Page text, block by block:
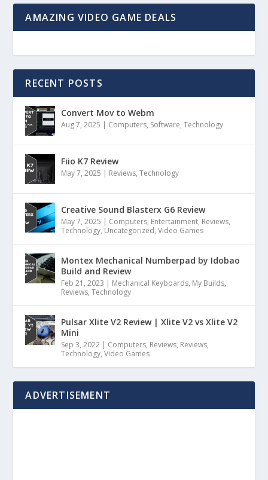
AMAZING VIDEO GAME DEALS
RECENT POSTS
Convert Mov to Webm
Aug 7, 2025 | Computers, Software,Technology
Fiio K7 Review
May 7, 2025 | Reviews,Technology
Creative Sound Blasterx G6 Review
May 7, 2025 | Computers, Entertainment, Reviews,
Technology, Uncategorized,Video Games
Montex Mechanical Numberpad by Idobao
Build and Review
Feb 21, 2023 | Mechanical Keyboards, My Builds,
Reviews,Technology
Pulsar Xlite V2 Review | Xlite V2 vs Xlite V2
Mini
Sep 3, 2022 | Computers, Reviews, Reviews,
Technology,Video Games
ADVERTISEMENT